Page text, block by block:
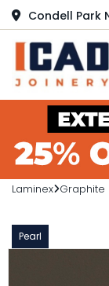
Condell Park
Laminex Graphite
Pearl